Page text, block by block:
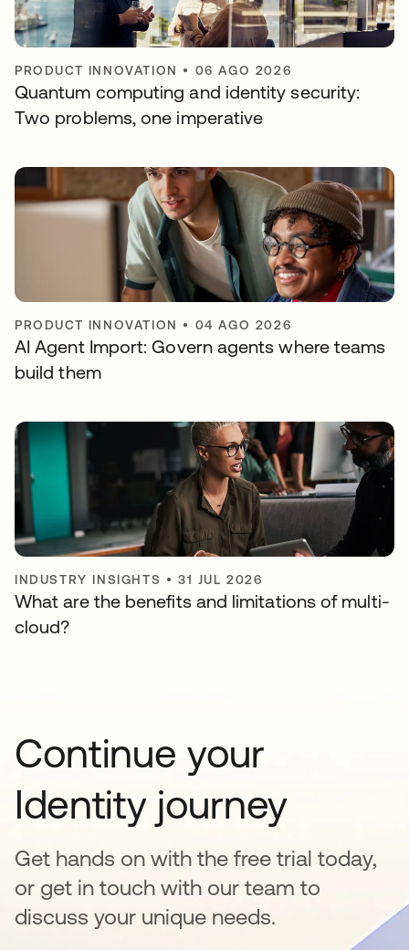
PRODUCT INNOVATION • 06 AGO 2026
Quantum computing and identity security:
Two problems, one imperative
PRODUCT INNOVATION • 04 AGO 2026
AI Agent Import: Govern agents where teams
build them
INDUSTRY INSIGHTS •31 JUL 2026
What are the benefits and limitations of multi-
cloud?
Continue your
Identity journey
Get hands on with the free trial today,
or get in touch with our team to
discuss your unique needs.